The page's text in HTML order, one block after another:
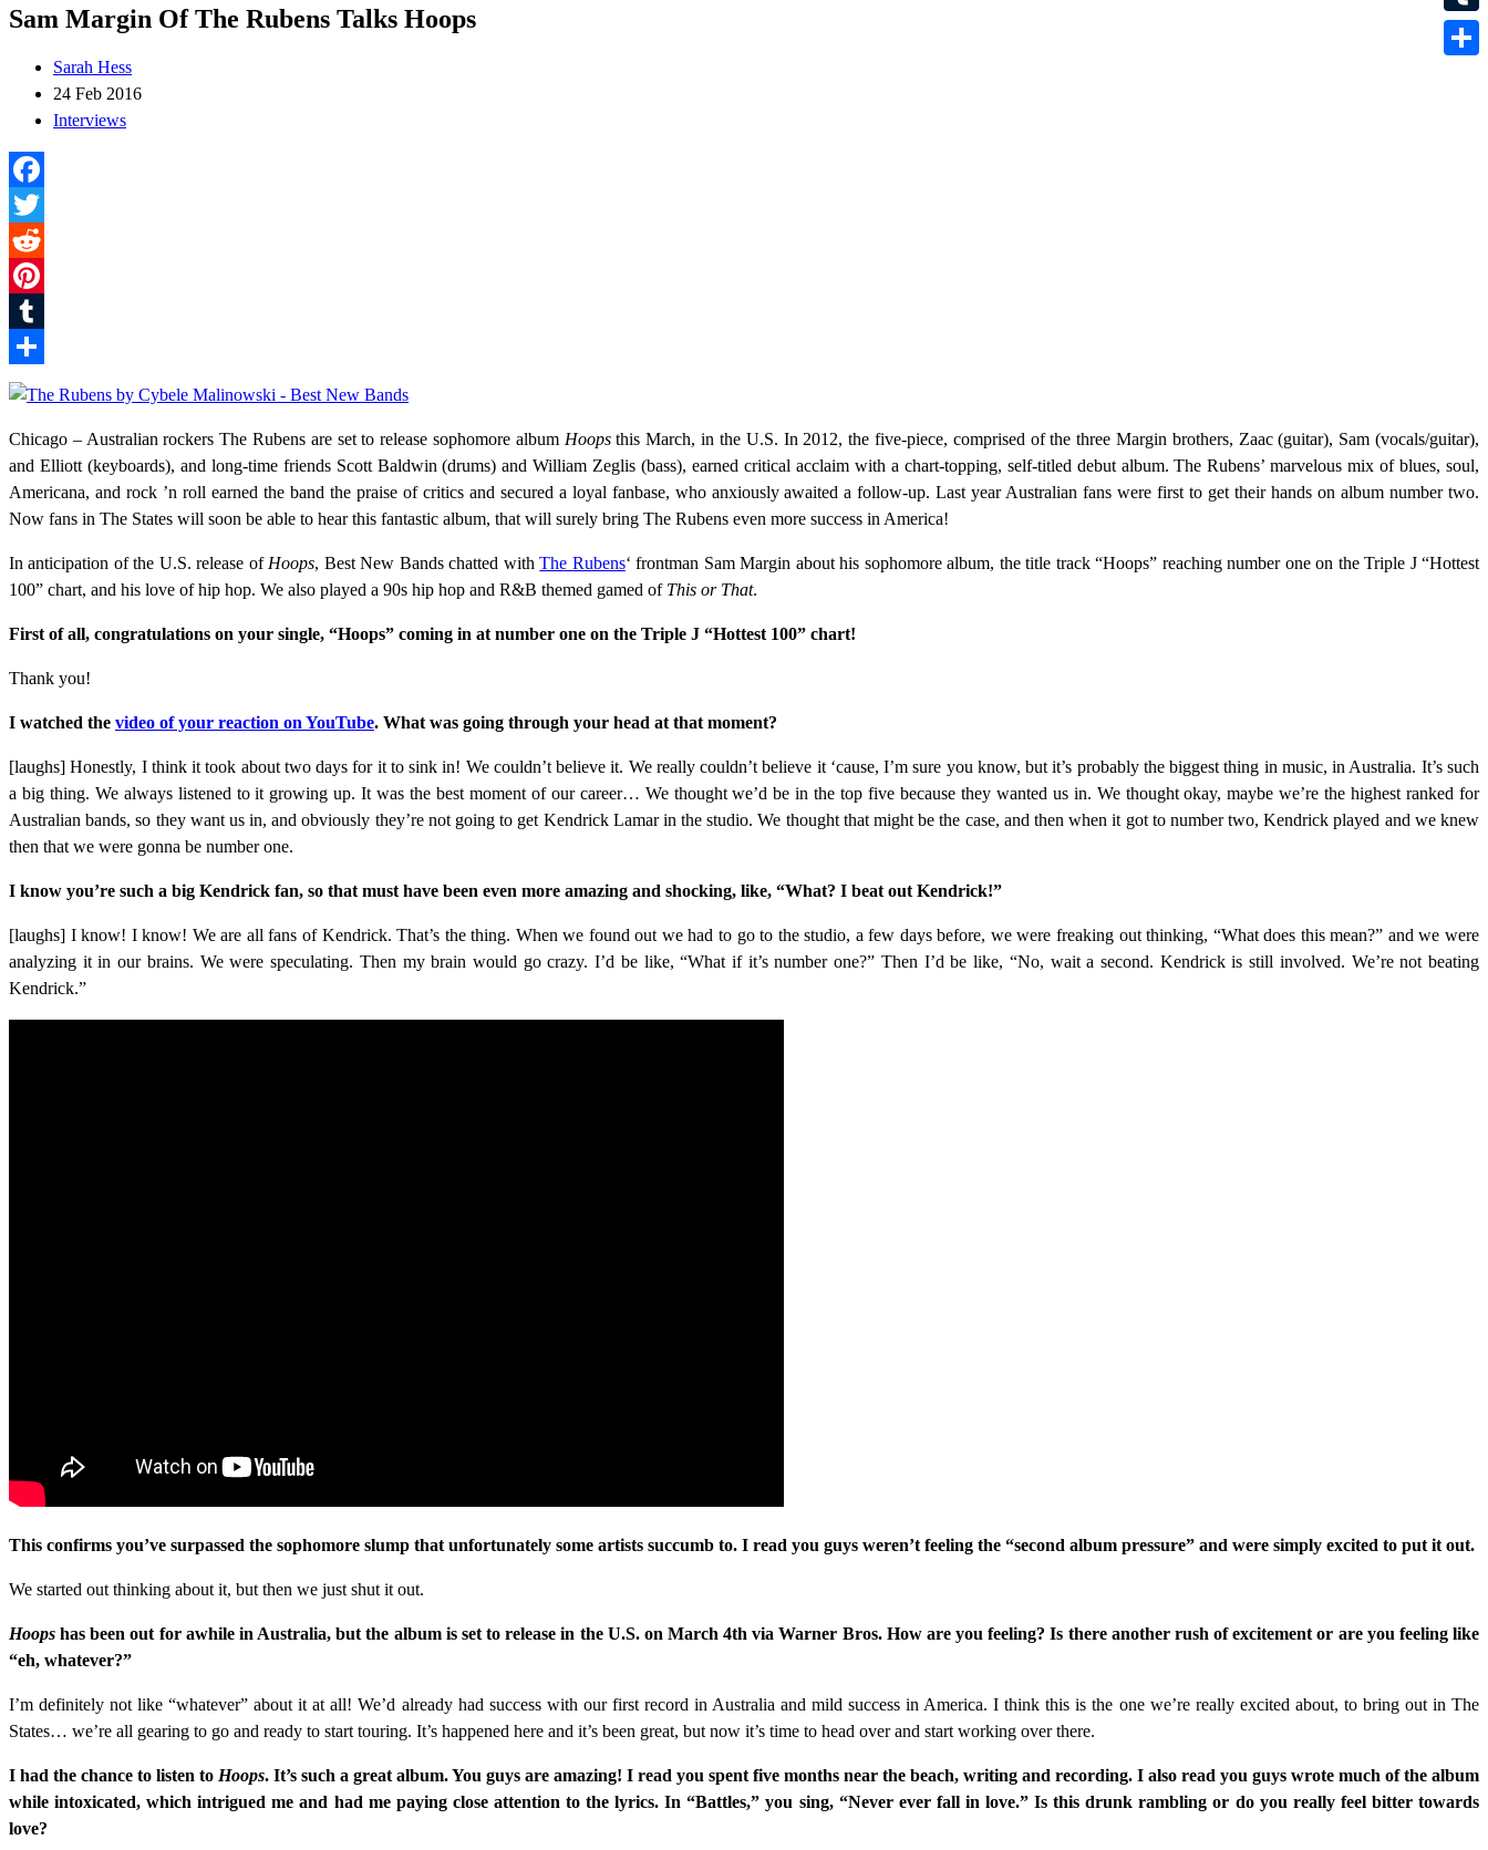
Sam Margin Of The Rubens Talks Hoops
Sarah Hess
24 Feb 2016
Interviews
Facebook
Twitter
Reddit
Pinterest
Tumblr
Share
Chicago – Australian rockers The Rubens are set to release sophomore album Hoopsthis March,in the U.S. In 2012, the five-piece, comprised of the three Margin brothers, Zaac (guitar), Sam (vocals/guitar),
and Elliott (keyboards), and long-time friends Scott Baldwin (drums) and William Zeglis (bass), earned critical acclaim with a chart-topping, self-titled debut album. The Rubens’ marvelous mix of blues, soul,
Americana, and rock ’n roll earned the band the praise of critics and secured a loyal fanbase, who anxiously awaited a follow-up. Last year Australian fans were first to get their hands on album number two.
Now fans in The States will soon be able to hear this fantastic album, that will surely bring The Rubens even more success in America!
In anticipation of the U.S. release of Hoops, Best New Bands chatted withThe Rubens‘ frontman Sam Margin about his sophomore album, the title track “Hoops” reaching number one on the Triple J “Hottest
100” chart, and his love of hip hop. We also played a 90s hip hop and R&B themed gamed of This or That.
First of all, congratulations on your single, “Hoops” coming in at number one on the Triple J “Hottest 100” chart!
Thank you!
I watched the video of your reaction on YouTube. What was going through your head at that moment?
[laughs] Honestly, I think it took about two days for it to sink in! We couldn’t believe it. We really couldn’t believe it ‘cause, I’m sure you know, but it’s probably the biggest thing in music, in Australia. It’s such
a big thing. We always listened to it growing up. It was the best moment of our career… We thought we’d be in the top five because they wanted us in. We thought okay, maybe we’re the highest ranked for
Australian bands, so they want us in, and obviously they’re not going to get Kendrick Lamar in the studio. We thought that might be the case, and then when it got to number two, Kendrick played and we knew
then that we were gonna be number one.
I know you’re such a big Kendrick fan, so that must have been even more amazing and shocking, like, “What? I beat out Kendrick!”
[laughs] I know! I know! We are all fans of Kendrick. That’s the thing. When we found out we had to go to the studio, a few days before, we were freaking out thinking, “What does this mean?” and we were
analyzing it in our brains. We were speculating. Then my brain would go crazy. I’d be like, “What if it’s number one?” Then I’d be like, “No, wait a second. Kendrick is still involved. We’re not beating
Kendrick.”
This confirms you’ve surpassed the sophomore slump that unfortunately some artists succumb to. I read you guys weren’t feeling the “second album pressure” and were simply excited to put it out.
We started out thinking about it, but then we just shut it out.
Hoops has been out for awhile in Australia, but the album is set to release in the U.S. on March 4th via Warner Bros. How are you feeling? Is there another rush of excitement or are you feeling like
“eh, whatever?”
I’m definitely not like “whatever” about it at all! We’d already had success with our first record in Australia and mild success in America. I think this is the one we’re really excited about, to bring out in The
States… we’re all gearing to go and ready to start touring. It’s happened here and it’s been great, but now it’s time to head over and start working over there.
I had the chance to listen to Hoops. It’s such a great album. You guys are amazing! I read you spent five months near the beach, writing and recording. I also read you guys wrote much of the album
while intoxicated, which intrigued me and had me paying close attention to the lyrics. In “Battles,” you sing, “Never ever fall in love.” Is this drunk rambling or do you really feel bitter towards
love?